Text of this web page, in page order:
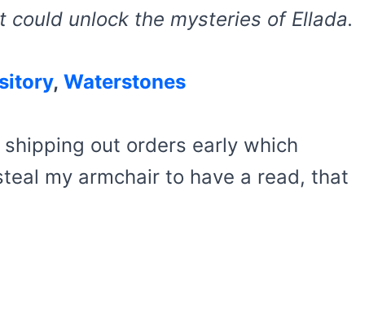
unlock the mysteries of Ellada.
, Waterstones
out orders early which
my armchair to have a read, that